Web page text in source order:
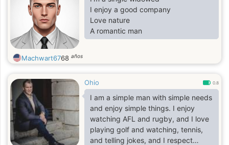
nobody is willing to help. I
understand that a relationship might
be hard work sometimes but I'm not
afraid to go along that path with a m
I enjoy a good company
Love nature
A romantic man
Machwart6768 años
Ohio 0.8
I am a simple man with simple needs
and enjoy simple things. I enjoy
watching AFL and rugby, and I love
playing golf and watching, tennis,
and telling jokes, and I respect